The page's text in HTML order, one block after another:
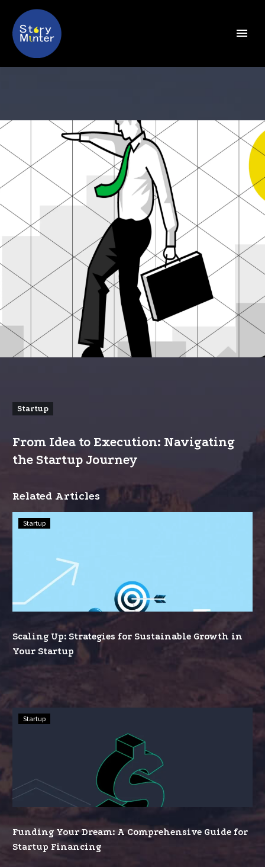
Startup
From Idea to Execution: Navigating
the Startup Journey
Related Articles
Sustainable
Growth
in
Startup
Startup
Scaling Up: Strategies for Sustainable Growth in
Your Startup
Dream:
A
Comprehensive
Guide
for
Financing
Startup
Funding Your Dream: A Comprehensive Guide for
Startup Financing